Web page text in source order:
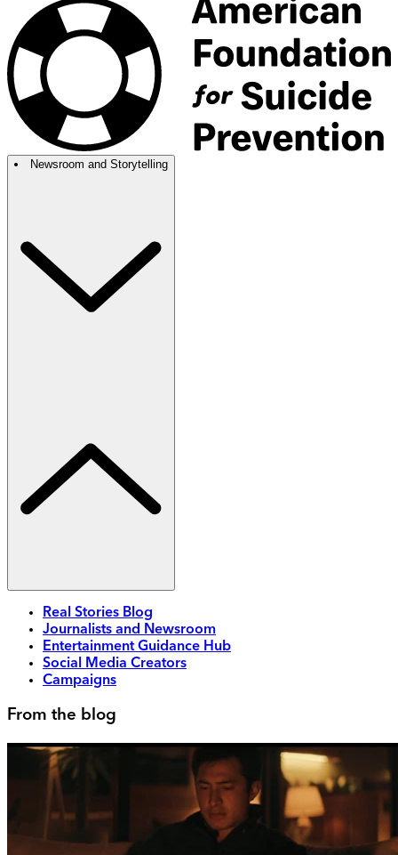
Newsroom and Storytelling
Real Stories Blog
Journalists and Newsroom
Entertainment Guidance Hub
Social Media Creators
Campaigns
From the blog